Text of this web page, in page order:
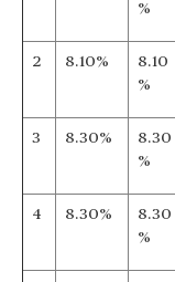
%
2 8.10%
8.10
%
3 8.30%
8.30
%
4 8.30%
8.30
%